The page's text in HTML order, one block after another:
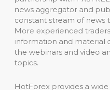
news aggregator and
constant stream of news
More experienced
information and material
the webinars and video
topics.
HotForex provides a